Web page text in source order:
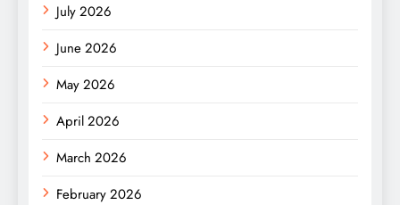
July 2026
June 2026
May 2026
April 2026
March 2026
February 2026